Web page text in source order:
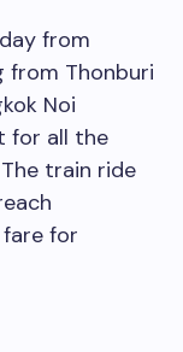
from
from Thonburi
Noi
for all the
train ride
fare for